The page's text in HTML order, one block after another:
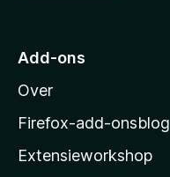
a
5
r
o
z
l
Add-ons
Over
Firefox-add-onsblog
Extensieworkshop